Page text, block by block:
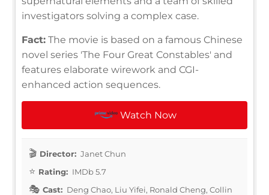
investigators solving a complex case.
Fact: The movie is based on a famous Chinese
novel series 'The Four Great Constables' and
features elaborate wirework and CGI-
enhanced action sequences.
Watch Now
Director: Janet Chun
Rating: IMDb 5.7
Cast: Deng Chao, Liu Yifei, Ronald Cheng, Collin